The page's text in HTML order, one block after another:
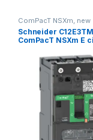
ComPacT NSXm, new
generation
Schneider
ComPacT NSXm E
Poles 3d, 160A
trip unit,
and busbar